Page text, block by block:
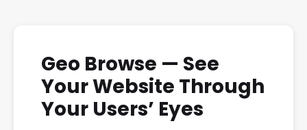
Geo Browse — See
Your Website Through
Your Users’ Eyes